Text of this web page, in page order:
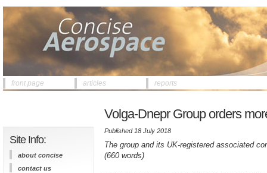
front page articles reports
Site Info:
about concise
contact us
Volga-Dnepr Group orders
Published 18 July 2018
The group and its UK-registered associated
(660 words)